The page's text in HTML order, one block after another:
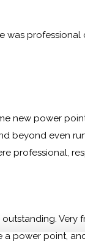
was
new power
beyond even
professional,
power point,